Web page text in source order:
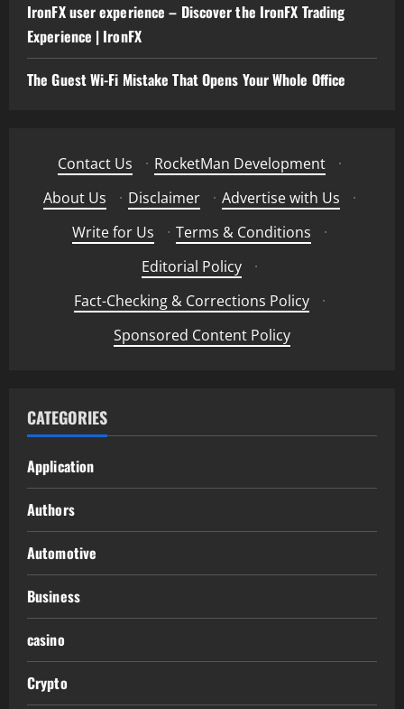
IronFX user experience – Discover the IronFX Trading
Experience | IronFX
The Guest Wi-Fi Mistake That Opens Your Whole Office
Contact Us · RocketMan Development
·
About Us
· Disclaimer · Advertise with Us
·
Write for Us
· Terms & Conditions
·
Editorial Policy
·
Fact-Checking & Corrections Policy
·
Sponsored Content Policy
CATEGORIES
Application
Authors
Automotive
Business
casino
Crypto